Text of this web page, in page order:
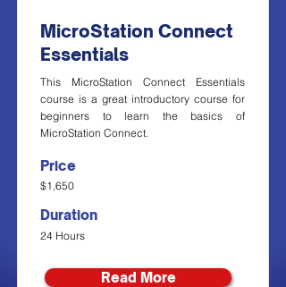
MicroStation Connect
Essentials
This MicroStation Connect Essentials
course is a great introductory course for
beginners to learn the basics of
MicroStation Connect.
Price
$1,650
Duration
24 Hours
Read More